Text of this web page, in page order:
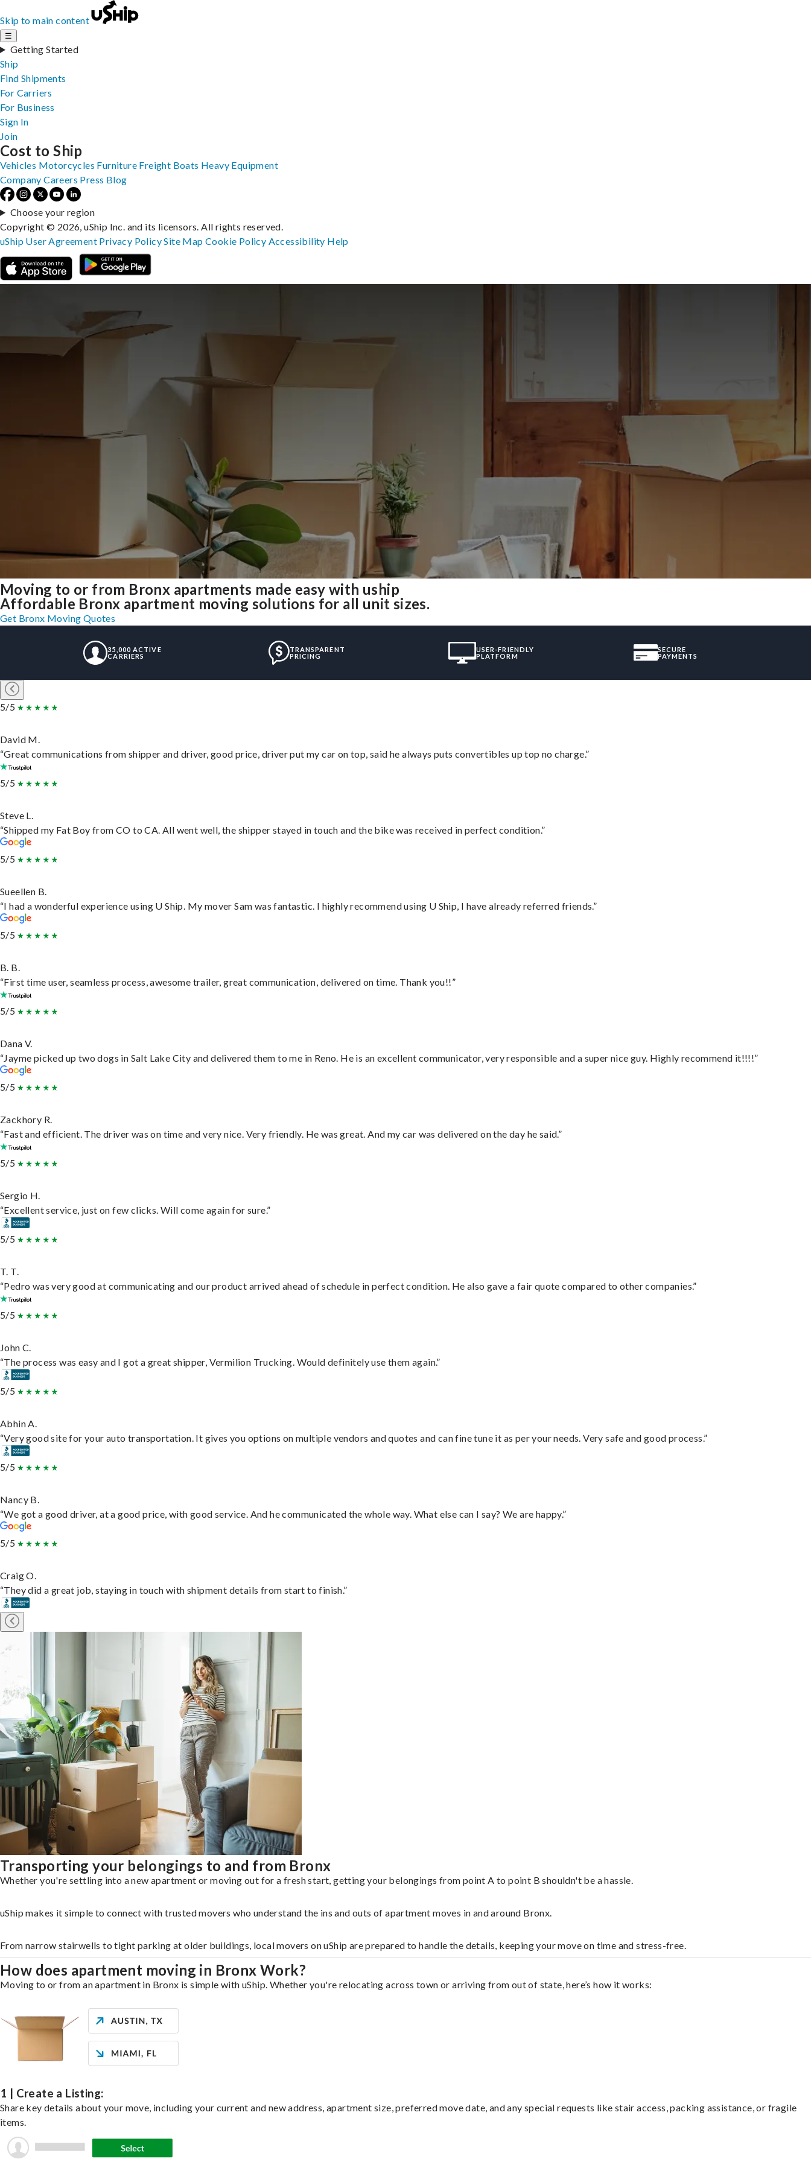
Skip to main content
☰
Getting Started
Ship
Find Shipments
For Carriers
For Business
Sign In
Join
Moving to or from Bronx apartments made easy with uship
Affordable Bronx apartment moving solutions for all unit sizes.
Get Bronx Moving Quotes
35,000 ACTIVE
CARRIERS
TRANSPARENT
PRICING
USER-FRIENDLY
PLATFORM
SECURE
PAYMENTS
5/5
David M.
“Great communications from shipper and driver, good price, driver put my car on top, said he always puts convertibles up top no charge.”
5/5
Steve L.
“Shipped my Fat Boy from CO to CA. All went well, the shipper stayed in touch and the bike was received in perfect condition.”
5/5
Sueellen B.
“I had a wonderful experience using U Ship. My mover Sam was fantastic. I highly recommend using U Ship, I have already referred friends.”
5/5
B. B.
“First time user, seamless process, awesome trailer, great communication, delivered on time. Thank you!!”
5/5
Dana V.
“Jayme picked up two dogs in Salt Lake City and delivered them to me in Reno. He is an excellent communicator, very responsible and a super nice guy. Highly recommend it!!!!”
5/5
Zackhory R.
“Fast and efficient. The driver was on time and very nice. Very friendly. He was great. And my car was delivered on the day he said.”
5/5
Sergio H.
“Excellent service, just on few clicks. Will come again for sure.”
5/5
T. T.
“Pedro was very good at communicating and our product arrived ahead of schedule in perfect condition. He also gave a fair quote compared to other companies.”
5/5
John C.
“The process was easy and I got a great shipper, Vermilion Trucking. Would definitely use them again.”
5/5
Abhin A.
“Very good site for your auto transportation. It gives you options on multiple vendors and quotes and can fine tune it as per your needs. Very safe and good process.”
5/5
Nancy B.
“We got a good driver, at a good price, with good service. And he communicated the whole way. What else can I say? We are happy.”
5/5
Craig O.
“They did a great job, staying in touch with shipment details from start to finish.”
Transporting your belongings to and from Bronx
Whether you're settling into a new apartment or moving out for a fresh start, getting your belongings from point A to point B shouldn't be a hassle.
uShip makes it simple to connect with trusted movers who understand the ins and outs of apartment moves in and around Bronx.
From narrow stairwells to tight parking at older buildings, local movers on uShip are prepared to handle the details, keeping your move on time and stress-free.
How does apartment moving in Bronx Work?
Moving to or from an apartment in Bronx is simple with uShip. Whether you're relocating across town or arriving from out of state, here’s how it works:
1 | Create a Listing:
Share key details about your move, including your current and new address, apartment size, preferred move date, and any special requests like stair access, packing assistance, or fragile
items.
Cost to Ship
Vehicles Motorcycles Furniture Freight Boats Heavy Equipment
Company Careers Press Blog
Choose your region
Copyright © 2026, uShip Inc. and its licensors. All rights reserved.
uShip User Agreement Privacy PolicySite MapCookie Policy Accessibility Help